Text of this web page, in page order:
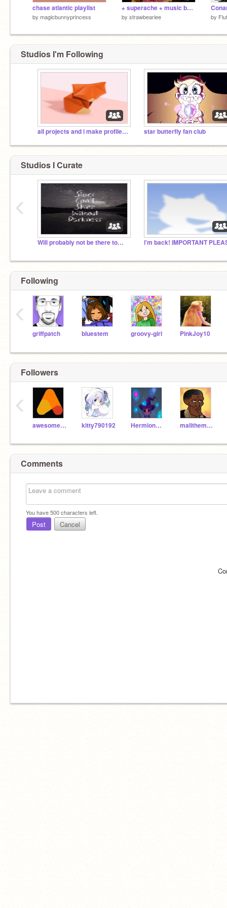
chase atlantic playlist
by magicbunnyprincess
⋆ superache ⋆ music box v1
by strawbeariee by
Studios I'm Following
all projects and i make profile pics star butterfly fan club
Studios I Curate
Will probably not be there tomorrow......
‹
Following
griffpatch bluestem groovy-girl PinkJoy10
‹
Followers
awesomeTT46 kitty790192 Hermione_Granger_11 malithemamba
‹
Comments
You have500characters left.
Post Cancel